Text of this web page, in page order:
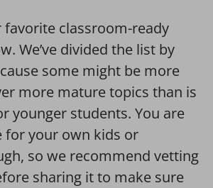
favorite classroom-ready
We’ve divided the list by
some might be more
more mature topics than is
younger students. You are
for your own kids or
so we recommend vetting
sharing it to make sure